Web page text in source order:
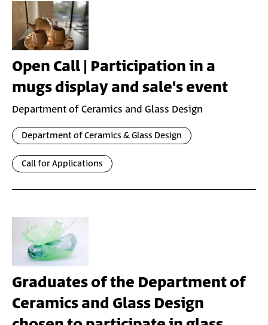
Open Call | Participation in a
mugs display and sale's event
Department of Ceramics and Glass Design
Department of Ceramics & Glass Design
Call for Applications
Graduates of the Department of
Ceramics and Glass Design